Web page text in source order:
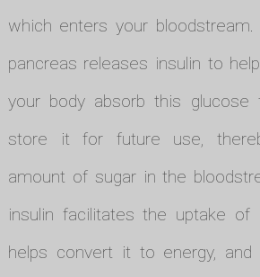
which enters your
pancreas releases insulin to
your body absorb this
store it for future use,
amount of sugar in the
insulin facilitates the uptake of
helps convert it to energy, and